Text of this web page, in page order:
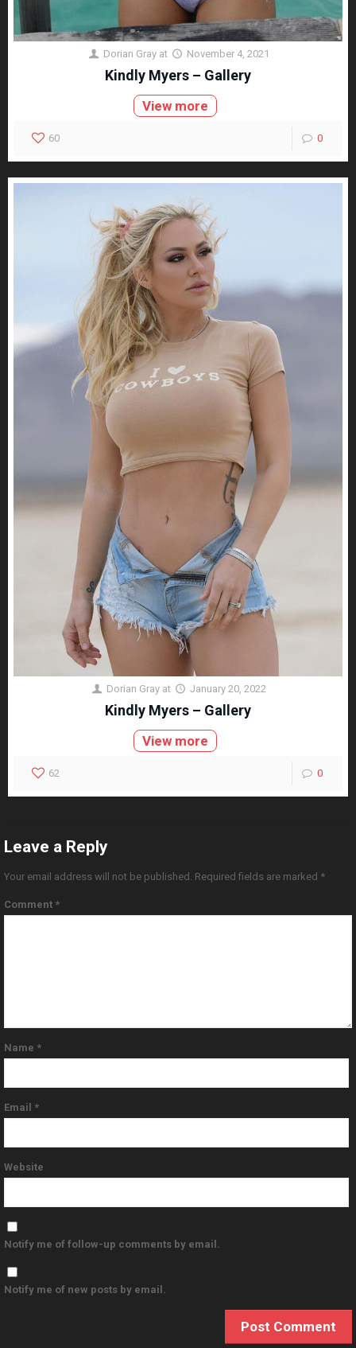
Dorian Gray at November 4, 2021
Kindly Myers – Gallery
View more
60 0
Dorian Gray at January 20, 2022
Kindly Myers – Gallery
View more
62 0
Leave a Reply
Your email address will not be published. Required fields are marked *
Comment *
Name *
Email *
Website
Notify me of follow-up comments by email.
Notify me of new posts by email.